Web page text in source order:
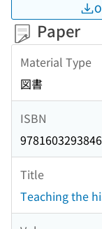
Paper
Material Type
図書
ISBN
9781603293846
Title
Teaching the